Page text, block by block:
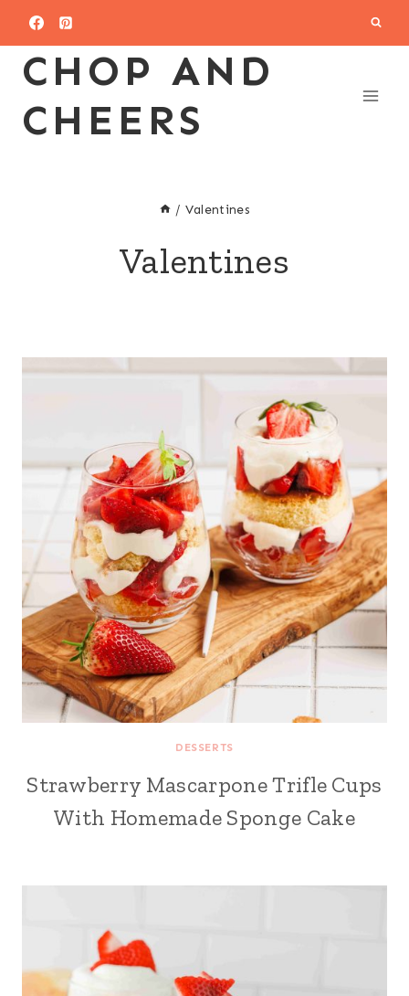
contentCHOP AND
CHEERS
/ Valentines
Valentines
DESSERTS
Strawberry Mascarpone Trifle Cups
With Homemade Sponge Cake